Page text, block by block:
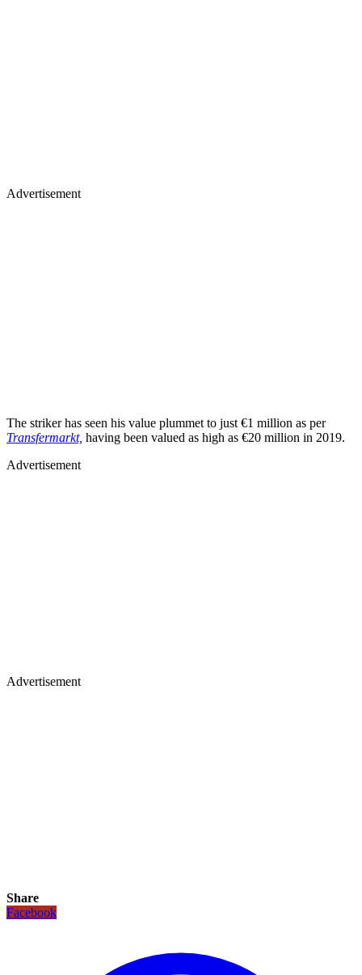
Advertisement
The striker has seen his value plummet to just €1 million as per
Transfermarkt, having been valued as high as €20 million in 2019.
Advertisement
Advertisement
Share
Facebook